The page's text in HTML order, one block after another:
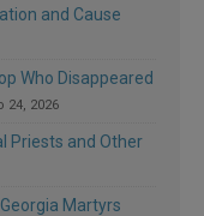
and Cause
Who Disappeared
24, 2026
Priests and Other
Martyrs